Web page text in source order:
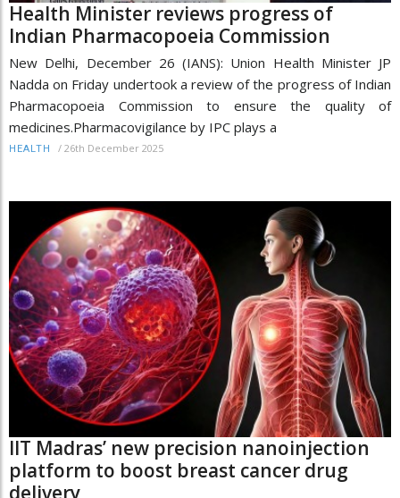
Health Minister reviews progress of
Indian Pharmacopoeia Commission
New Delhi, December 26 (IANS): Union Health Minister JP
Nadda on Friday undertook a review of the progress of Indian
Pharmacopoeia Commission to ensure the quality of
medicines.Pharmacovigilance by IPC plays a
HEALTH / 26th December 2025
IIT Madras’ new precision nanoinjection
platform to boost breast cancer drug
delivery